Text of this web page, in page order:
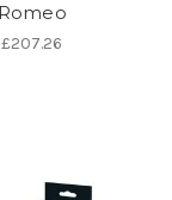
Romeo
£207.26